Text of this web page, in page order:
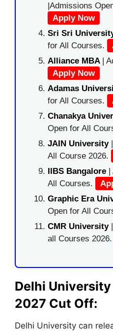
|Admissions
Apply Now
Sri Sri
for All Courses.
Alliance MBA |
Apply Now
Adamas
for All Courses.
Chanakya
Open for All
JAIN University
All Course 2026.
IIBS Bangalore |
All Courses.
Graphic Era
Open for All
CMR University
all Courses 2026.
Delhi
2027 Cut Off:
Delhi University can